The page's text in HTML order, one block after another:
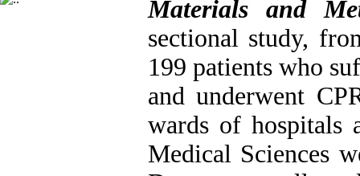
Materials and
sectional study,
199 patients who
and underwent
wards of hospitals
Medical Sciences